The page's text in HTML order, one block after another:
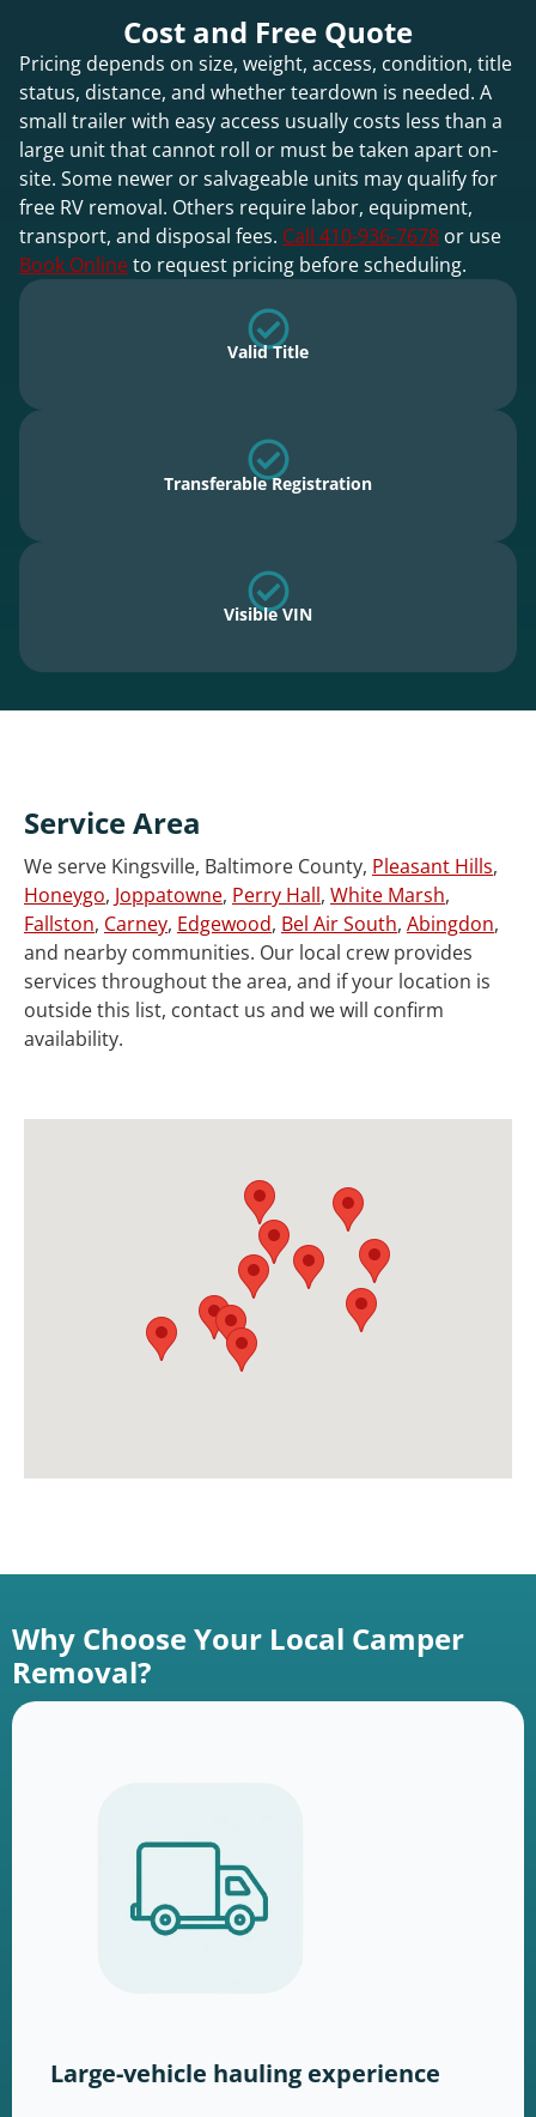
Cost and Free Quote
Pricing depends on size, weight, access, condition, title
status, distance, and whether teardown is needed. A
small trailer with easy access usually costs less than a
large unit that cannot roll or must be taken apart on-
site. Some newer or salvageable units may qualify for
free RV removal. Others require labor, equipment,
transport, and disposal fees. Call 410-936-7678 or use
Book Onlineto request pricing before scheduling.
Valid Title
Transferable Registration
Visible VIN
Service Area
We serve Kingsville, Baltimore County, Pleasant Hills,
Honeygo, Joppatowne, Perry Hall, White Marsh,
Fallston, Carney, Edgewood, Bel Air South, Abingdon,
and nearby communities. Our local crew provides
services throughout the area, and if your location is
outside this list, contact us and we will confirm
availability.
Why Choose Your Local Camper
Removal?
Large-vehicle hauling experience